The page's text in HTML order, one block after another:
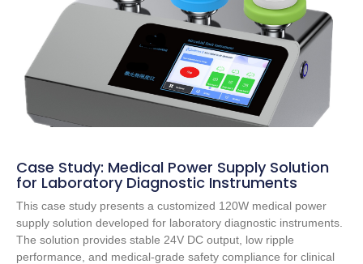
Case Study: Medical Power Supply Solution
for Laboratory Diagnostic Instruments
This case study presents a customized 120W medical power
supply solution developed for laboratory diagnostic instruments.
The solution provides stable 24V DC output, low ripple
performance, and medical-grade safety compliance for clinical